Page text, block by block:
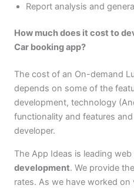
Report analysis and
How much does it cost to
Car booking app?
The cost of an On-demand
depends on some of the
development, technology
functionality and features
developer.
The App Ideas is leading web
development. We provide
rates. As we have worked